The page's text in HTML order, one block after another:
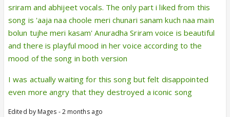
sriram and abhijeet vocals. The only part i liked from this
song is 'aaja naa choole meri chunari sanam kuch naa main
bolun tujhe meri kasam' Anuradha Sriram voice is beautiful
and there is playful mood in her voice according to the
mood of the song in both version
I was actually waiting for this song but felt disappointed
even more angry that they destroyed a iconic song
Edited by Mages - 2 months ago